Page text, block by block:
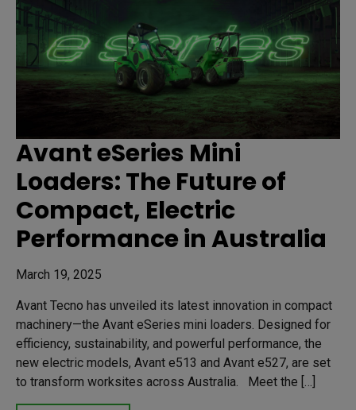
Avant eSeries Mini
Loaders: The Future of
Compact, Electric
Performance in Australia
March 19, 2025
Avant Tecno has unveiled its latest innovation in compact
machinery—the Avant eSeries mini loaders. Designed for
efficiency, sustainability, and powerful performance, the
new electric models, Avant e513 and Avant e527, are set
to transform worksites across Australia. Meet the […]